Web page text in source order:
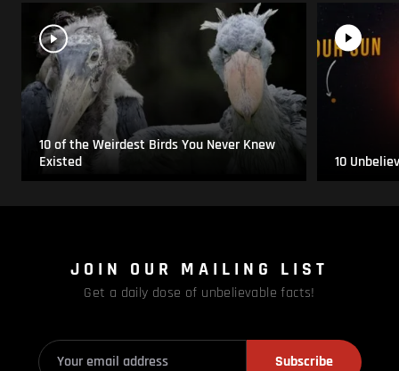
10 of the Weirdest Birds You Never Knew
Existed
10
JOIN OUR MAILING LIST
Get a daily dose of unbelievable facts!
Subscribe